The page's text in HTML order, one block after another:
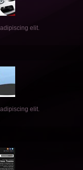
elit.
elit.